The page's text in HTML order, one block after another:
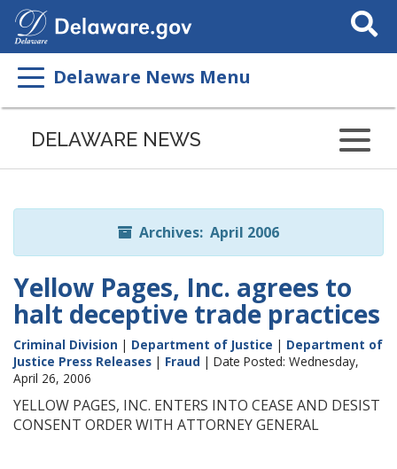
Search
This
Delaware News Menu
Listen
page
ReadSpeaker
DELAWARE NEWS
Archives: April 2006
Yellow Pages, Inc. agrees to
halt deceptive trade practices
Criminal Division | Department of Justice | Department of
Justice Press Releases | Fraud | Date Posted: Wednesday,
April 26, 2006
YELLOW PAGES, INC. ENTERS INTO CEASE AND DESIST
CONSENT ORDER WITH ATTORNEY GENERAL